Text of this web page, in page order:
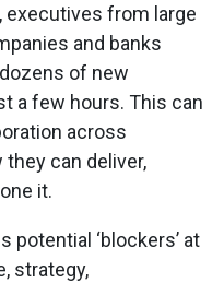
executives from large
and banks
of new
a few hours. This can
across
they can deliver,
it.
potential ‘blockers’ at
strategy,